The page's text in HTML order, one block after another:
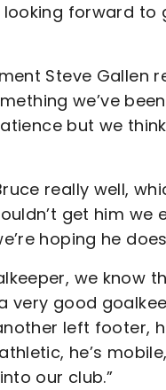
forward
Steve Gallen
we’ve
but we
really well,
get him we
hoping he
we know
very good
left footer,
he’s
our club.”